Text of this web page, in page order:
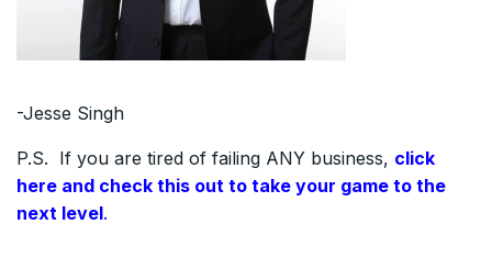
-Jesse Singh
P.S. If you are tired of failing ANY business, click
here and check this out to take your game to the
next level.